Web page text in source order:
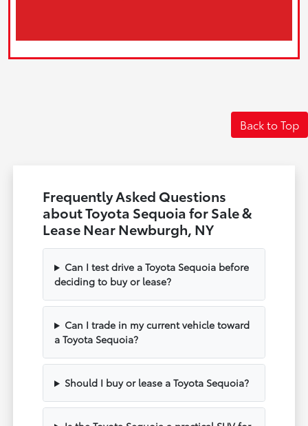
Back to Top
Frequently Asked Questions
about Toyota Sequoia for Sale &
Lease Near Newburgh, NY
Can I test drive a Toyota Sequoia before
deciding to buy or lease?
Can I trade in my current vehicle toward
a Toyota Sequoia?
Should I buy or lease a Toyota Sequoia?